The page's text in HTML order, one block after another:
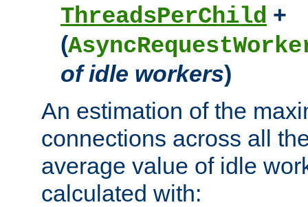
ThreadsPerChild +
(
of idle workers)
An estimation of the
connections across all
average value of idle
calculated with: